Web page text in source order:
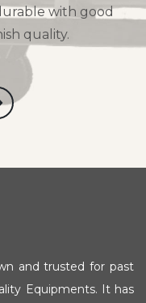
with good
quality.
and trusted for past
Equipments. It has